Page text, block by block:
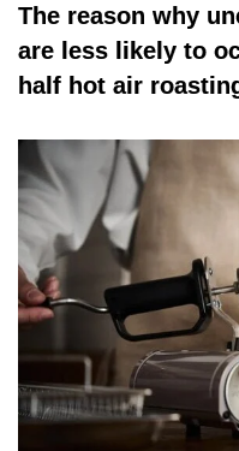
The reason why
are less likely to
half hot air